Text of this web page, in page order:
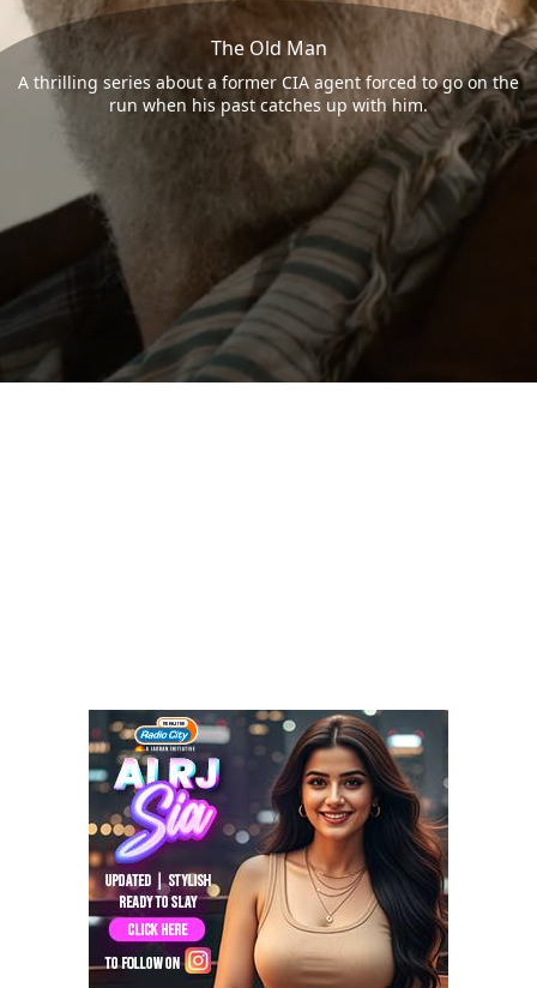
The Old Man
A thrilling series about a former CIA agent forced to go on the
run when his past catches up with him.